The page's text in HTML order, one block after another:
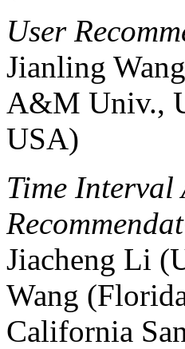
User
Jianling
A&M Univ.,
USA)
Time Interval
Jiacheng Li
Wang
California